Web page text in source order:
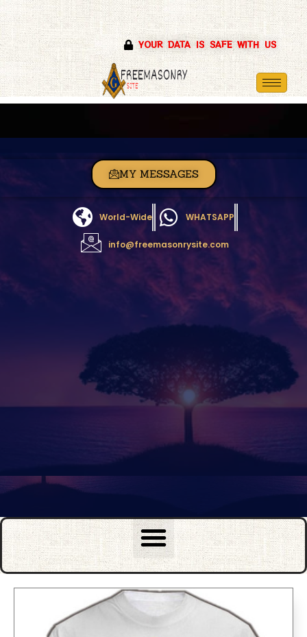
Skip
to
content
YOUR DATA IS SAFE WITH US
MY MESSAGES
World-Wide WHATSAPP
info@freemasonrysite.com